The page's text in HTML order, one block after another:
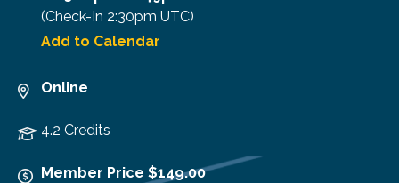
(Check-In 2:30pm UTC)
Add to Calendar
Online
4.2 Credits
Member Price $149.00